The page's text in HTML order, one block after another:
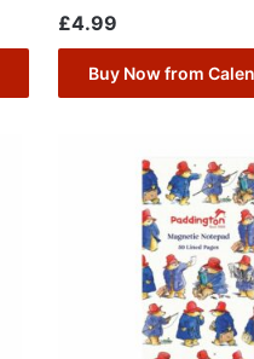
£4.99
Buy Now from